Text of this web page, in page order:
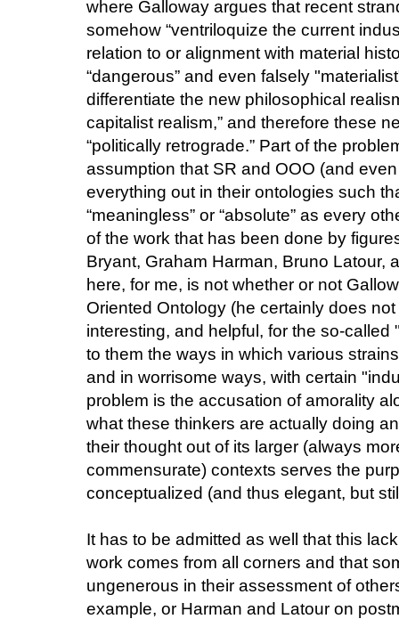
where Galloway argues that recent
somehow “ventriloquize the current
relation to or alignment with material
“dangerous” and even falsely
differentiate the new philosophical
capitalist realism,” and therefore these
“politically retrograde.” Part of the
assumption that SR and OOO (and
everything out in their ontologies such
“meaningless” or “absolute” as every
of the work that has been done by
Bryant, Graham Harman, Bruno Latour,
here, for me, is not whether or not
Oriented Ontology (he certainly does
interesting, and helpful, for the so-
to them the ways in which various
and in worrisome ways, with certain
problem is the accusation of amorality
what these thinkers are actually doing
their thought out of its larger (always
commensurate) contexts serves the
conceptualized (and thus elegant, but
It has to be admitted as well that this
work comes from all corners and that
ungenerous in their assessment of
example, or Harman and Latour on